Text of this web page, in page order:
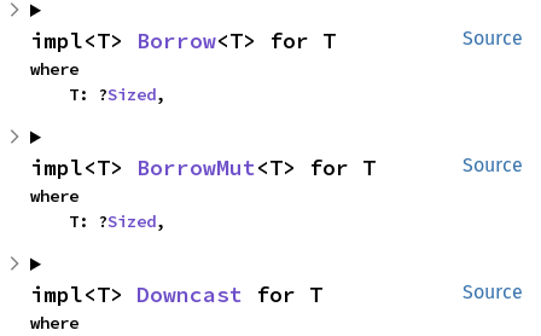
Source
impl<T> Borrow<T> for T
where
    T: ?
Sized,
Source
impl<T> BorrowMut<T> for T
where
    T: ?
Sized,
Source
impl<T> Downcast for T
where